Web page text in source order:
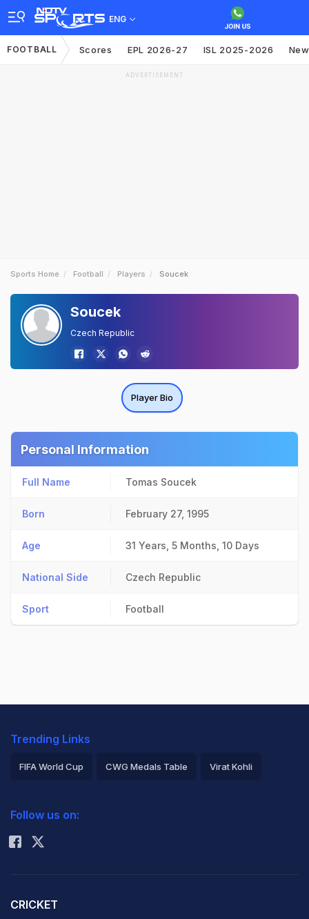
ENG
FOOTBALL Scores EPL 2026-27 ISL 2025-2026
ADVERTISEMENT
Sports Home Football Players Soucek
Soucek
Czech Republic
Player Bio
Personal Information
Full Name Tomas Soucek
Born February 27, 1995
Age 31 Years, 5 Months, 10 Days
National Side Czech Republic
Sport Football
Trending Links
FIFA World Cup CWG Medals Table Virat Kohli
Rohit Sharma
Follow us on:
CRICKET